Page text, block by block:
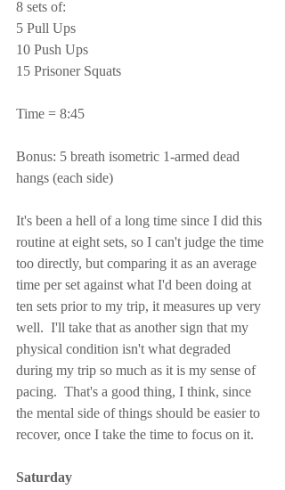
8 sets of:
5 Pull Ups
10 Push Ups
15 Prisoner Squats
Time = 8:45
Bonus: 5 breath isometric 1-armed dead
hangs (each side)
It's been a hell of a long time since I did this
routine at eight sets, so I can't judge the time
too directly, but comparing it as an average
time per set against what I'd been doing at
ten sets prior to my trip, it measures up very
well.  I'll take that as another sign that my
physical condition isn't what degraded
during my trip so much as it is my sense of
pacing.  That's a good thing, I think, since
the mental side of things should be easier to
recover, once I take the time to focus on it.
Saturday